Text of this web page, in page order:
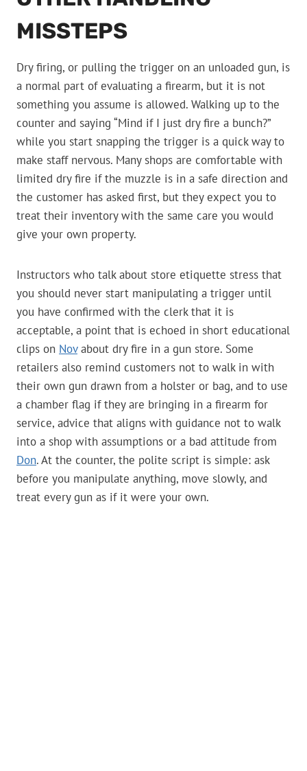
MISSTEPS
Dry firing, or pulling the trigger on an unloaded gun, is
a normal part of evaluating a firearm, but it is not
something you assume is allowed. Walking up to the
counter and saying “Mind if I just dry fire a bunch?”
while you start snapping the trigger is a quick way to
make staff nervous. Many shops are comfortable with
limited dry fire if the muzzle is in a safe direction and
the customer has asked first, but they expect you to
treat their inventory with the same care you would
give your own property.
Instructors who talk about store etiquette stress that
you should never start manipulating a trigger until
you have confirmed with the clerk that it is
acceptable, a point that is echoed in short educational
clips on Novabout dry fire in a gun store. Some
retailers also remind customers not to walk in with
their own gun drawn from a holster or bag, and to use
a chamber flag if they are bringing in a firearm for
service, advice that aligns with guidance not to walk
into a shop with assumptions or a bad attitude from
Don. At the counter, the polite script is simple: ask
before you manipulate anything, move slowly, and
treat every gun as if it were your own.